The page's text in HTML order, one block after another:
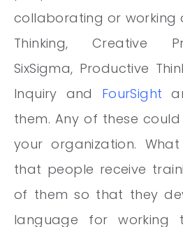
collaborating or working
Thinking, Creative
SixSigma, Productive
Inquiry and FourSight
them. Any of these
your organization.
that people receive
of them so that they
language for working